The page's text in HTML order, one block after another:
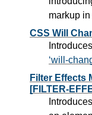
markup
CSS Will
will-
Filter Effects
[FILTER-